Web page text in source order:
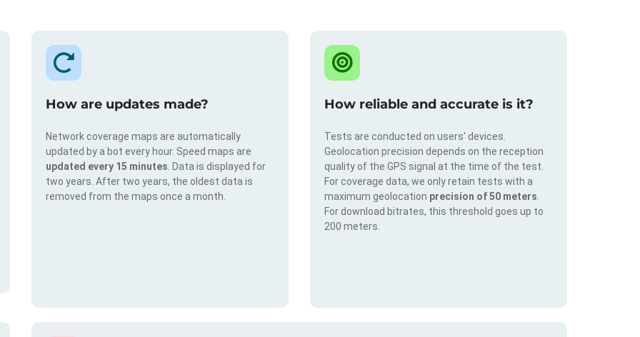
How are updates made?
Network coverage maps are automatically
updated by a bot every hour. Speed maps are
updated every 15 minutes . Data is displayed for
two years. After two years, the oldest data is
removed from the maps once a month.
How reliable and accurate is it?
Tests are conducted on users' devices.
Geolocation precision depends on the reception
quality of the GPS signal at the time of the test.
For coverage data, we only retain tests with a
maximum geolocation precision of 50 meters
For download bitrates, this threshold goes up to
200 meters.